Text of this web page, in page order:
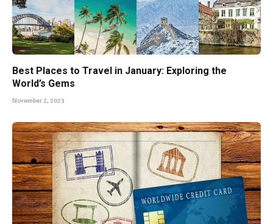
Best Places to Travel in January: Exploring the
World’s Gems
November 2, 2023